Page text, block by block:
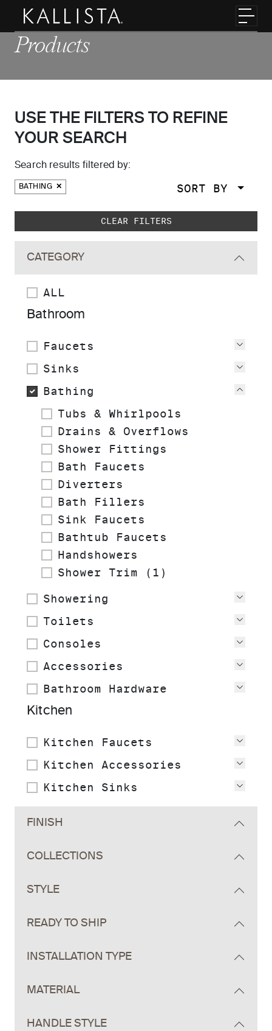
Skip to main content
Products
USE THE FILTERS TO REFINE
YOUR SEARCH
Search results filtered by:
BATHING SORT BY
Skip to main search results
CLEAR FILTERS
CATEGORY
ALL
Bathroom
Faucets
Sinks
Bathing
Tubs & Whirlpools
Drains & Overflows
Shower Fittings
Bath Faucets
Diverters
Bath Fillers
Sink Faucets
Bathtub Faucets
Handshowers
Shower Trim (1)
Showering
Toilets
Consoles
Accessories
Bathroom Hardware
Kitchen
Kitchen Faucets
Kitchen Accessories
Kitchen Sinks
FINISH
COLLECTIONS
STYLE
READY TO SHIP
INSTALLATION TYPE
MATERIAL
HANDLE STYLE